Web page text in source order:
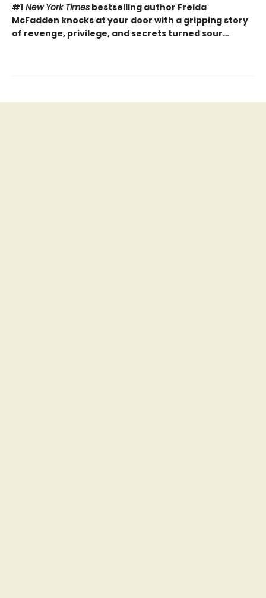
#1 New York Times bestselling author Freida
McFadden knocks at your door with a gripping story
of revenge, privilege, and secrets turned sour…